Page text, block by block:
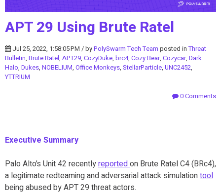
APT 29 Using Brute Ratel
Jul 25, 2022, 1:58:05 PM / byPolySwarm Tech Team posted inThreat
Bulletin, Brute Ratel, APT29, CozyDuke, brc4, Cozy Bear, Cozycar, Dark
Halo, Dukes, NOBELIUM, Office Monkeys, StellarParticle, UNC2452,
YTTRIUM
0 Comments
Executive Summary
Palo Alto’s Unit 42 recentlyreportedon Brute Ratel C4 (BRc4),
a legitimate redteaming and adversarial attack simulationtool
being abused by APT 29 threat actors.